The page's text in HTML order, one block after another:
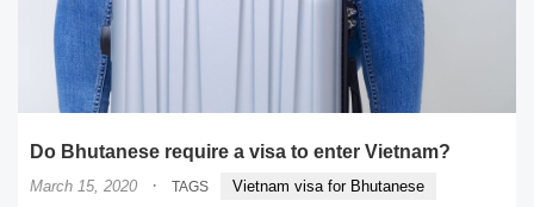
Do Bhutanese require a visa to enter Vietnam?
March 15, 2020 · TAGS Vietnam visa for Bhutanese